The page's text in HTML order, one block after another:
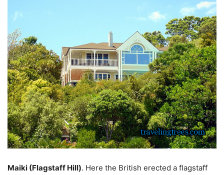
Maiki (Flagstaff Hill). Here the British erected a flagstaff